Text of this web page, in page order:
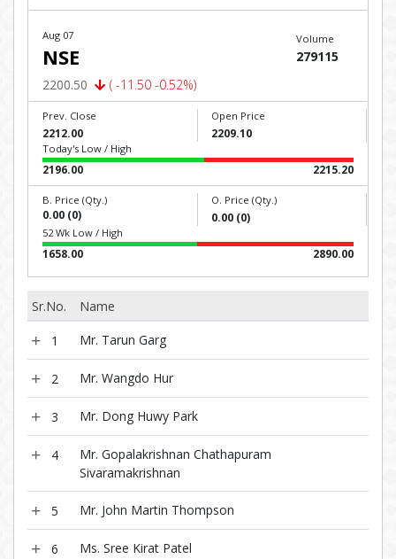
Aug 07
NSE
2200.50 ( -11.50 -0.52%)
Volume
279115
Prev. Close
2212.00
Open Price
2209.10
Today's Low / High
2196.00 2215.20
B. Price (Qty.)
0.00 (0)
O. Price (Qty.)
0.00 (0)
52 Wk Low / High
1658.00 2890.00
Sr.No. Name
1 Mr. Tarun Garg
2 Mr. Wangdo Hur
3 Mr. Dong Huwy Park
4
Mr. Gopalakrishnan Chathapuram
Sivaramakrishnan
5 Mr. John Martin Thompson
6 Ms. Sree Kirat Patel